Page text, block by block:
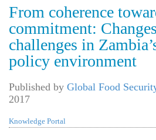
From coherence
commitment:
challenges in
policy environment
Published by Global Food
2017
Knowledge Portal